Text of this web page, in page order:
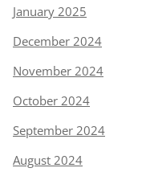
January 2025
December 2024
November 2024
October 2024
September 2024
August 2024